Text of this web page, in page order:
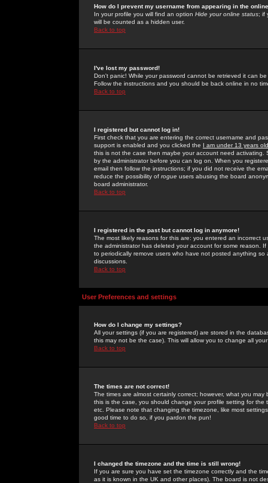
How do I prevent my username from appearing in the
In your profile you will find an option Hide your online status; if
will be counted as a hidden user.
Back to top
I've lost my password!
Don't panic! While your password cannot be retrieved it can
Follow the instructions and you should be back online in no
Back to top
I registered but cannot log in!
First check that you are entering the correct username and
support is enabled and you clicked the I am under 13 years old
this is not the case then maybe your account need activating.
by the administrator before you can log on. When you
email then follow the instructions; if you did not receive the
reduce the possibility of rogue users abusing the board
board administrator.
Back to top
I registered in the past but cannot log in anymore!
The most likely reasons for this are: you entered an incorrect
the administrator has deleted your account for some reason.
to periodically remove users who have not posted anything
discussions.
Back to top
User Preferences and settings
How do I change my settings?
All your settings (if you are registered) are stored in the
this may not be the case). This will allow you to change all
Back to top
The times are not correct!
The times are almost certainly correct; however, what you
this is the case, you should change your profile setting for
etc. Please note that changing the timezone, like most
good time to do so, if you pardon the pun!
Back to top
I changed the timezone and the time is still wrong!
If you are sure you have set the timezone correctly and the
as it is known in the UK and other places). The board is not